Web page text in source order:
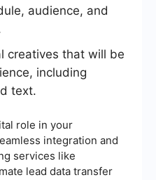
audience, and
creatives that will be
including
text.
role in your
integration and
services like
lead data transfer